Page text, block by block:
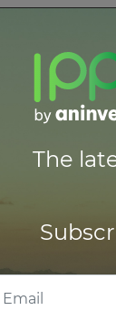
wind
bank, has
The